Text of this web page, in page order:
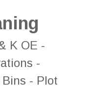
K OE -
-
- Plot